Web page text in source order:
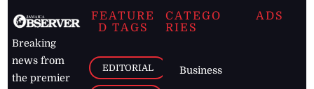
Breaking
news from
the premier
FEATURE
D TAGS
EDITORIAL
CATEGO
RIES
Business
ADS